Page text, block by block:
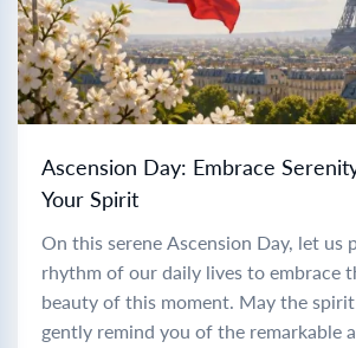
Ascension Day: Embrace
Your Spirit
On this serene Ascension Day, let us
rhythm of our daily lives to embrace
beauty of this moment. May the
gently remind you of the remarkable